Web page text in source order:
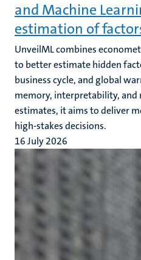
and Machine
estimation of
UnveilML combines
to better estimate hidden
business cycle, and global
memory, interpretability, and
estimates, it aims to deliver
high-stakes decisions.
16 July 2026